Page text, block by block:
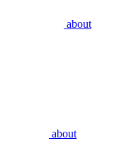
about
about